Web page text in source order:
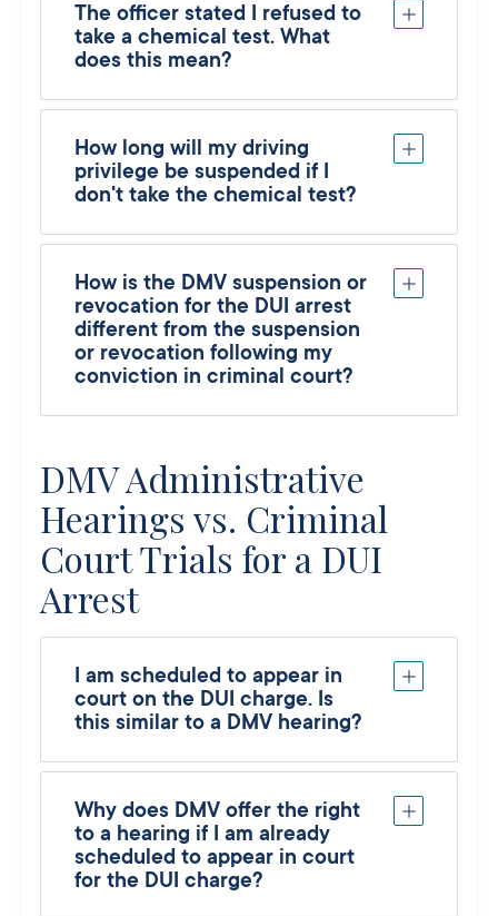
The officer stated I refused to
take a chemical test. What
does this mean?
How long will my driving
privilege be suspended if I
don't take the chemical test?
How is the DMV suspension or
revocation for the DUI arrest
different from the suspension
or revocation following my
conviction in criminal court?
DMV Administrative
Hearings vs. Criminal
Court Trials for a DUI
Arrest
I am scheduled to appear in
court on the DUI charge. Is
this similar to a DMV hearing?
Why does DMV offer the right
to a hearing if I am already
scheduled to appear in court
for the DUI charge?